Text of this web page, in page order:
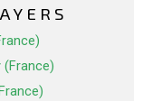
(France)